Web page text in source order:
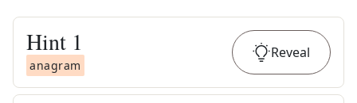
Hint 1
anagram
Reveal